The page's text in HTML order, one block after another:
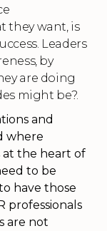
they want, is
Leaders
by
are doing
might be?.
and
where
at the heart of
to be
have those
professionals
are not